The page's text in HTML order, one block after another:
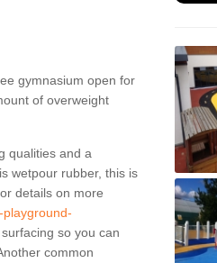
gymnasium open for
of overweight
qualities and a
wetpour rubber, this is
details on more
so you can
common